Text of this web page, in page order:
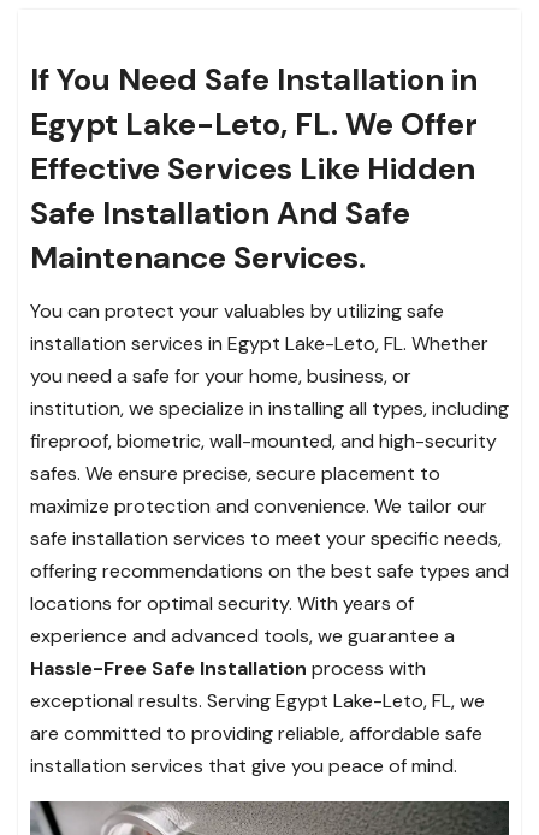
If You Need Safe Installation in
Egypt Lake-Leto, FL. We Offer
Effective Services Like Hidden
Safe Installation And Safe
Maintenance Services.
You can protect your valuables by utilizing safe
installation services in Egypt Lake-Leto, FL. Whether
you need a safe for your home, business, or
institution, we specialize in installing all types, including
fireproof, biometric, wall-mounted, and high-security
safes. We ensure precise, secure placement to
maximize protection and convenience. We tailor our
safe installation services to meet your specific needs,
offering recommendations on the best safe types and
locations for optimal security. With years of
experience and advanced tools, we guarantee a
Hassle-Free Safe Installation process with
exceptional results. Serving Egypt Lake-Leto, FL, we
are committed to providing reliable, affordable safe
installation services that give you peace of mind.